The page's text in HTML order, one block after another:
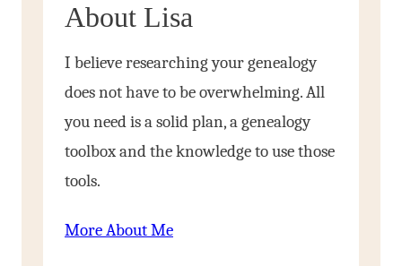
About Lisa
I believe researching your genealogy
does not have to be overwhelming. All
you need is a solid plan, a genealogy
toolbox and the knowledge to use those
tools.
More About Me